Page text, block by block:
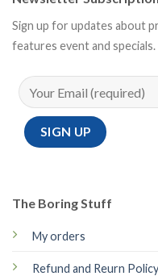
The Boring Stuff
My orders
Refund and Reurn Policy
Sign up for updates about
features event and specials.